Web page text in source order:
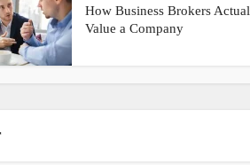
How Business Brokers
Value a Company